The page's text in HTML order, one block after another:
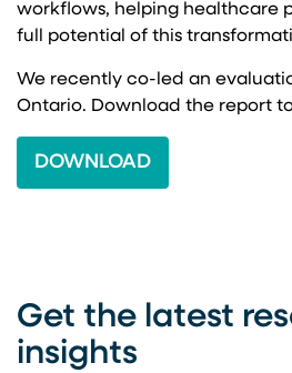
workflows, helping healthcare
full potential of this
We recently co-led an
Ontario. Download the report
DOWNLOAD
Get the latest
insights